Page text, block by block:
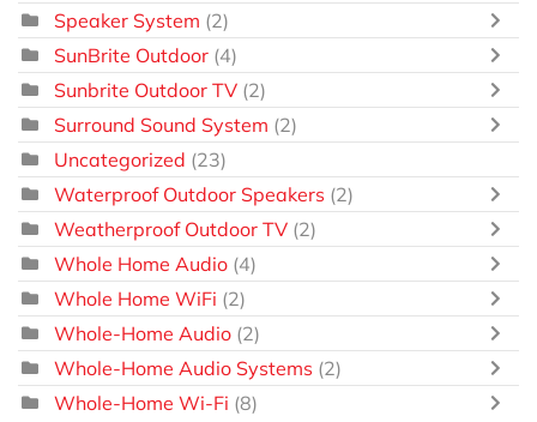
Speaker System (2)
SunBrite Outdoor (4)
Sunbrite Outdoor TV (2)
Surround Sound System (2)
Uncategorized (23)
Waterproof Outdoor Speakers (2)
Weatherproof Outdoor TV (2)
Whole Home Audio (4)
Whole Home WiFi (2)
Whole-Home Audio (2)
Whole-Home Audio Systems (2)
Whole-Home Wi-Fi (8)